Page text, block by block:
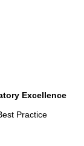
Excellence
Practice